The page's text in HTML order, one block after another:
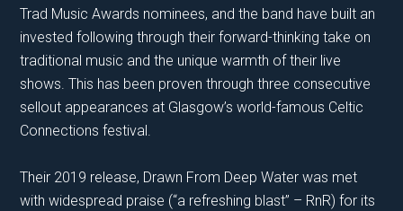
Trad Music Awards nominees, and the band have built an
invested following through their forward-thinking take on
traditional music and the unique warmth of their live
shows. This has been proven through three consecutive
sellout appearances at Glasgow’s world-famous Celtic
Connections festival.
Their 2019 release, Drawn From Deep Water was met
with widespread praise (“a refreshing blast” – RnR) for its